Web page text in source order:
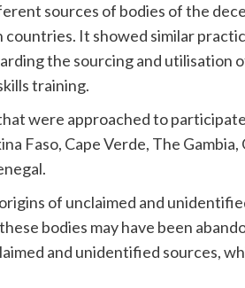
sources of bodies of the
It showed similar
the sourcing and utilisation
training.
were approached to
Faso, Cape Verde, The
of unclaimed and
bodies may have been
and unidentified sources,